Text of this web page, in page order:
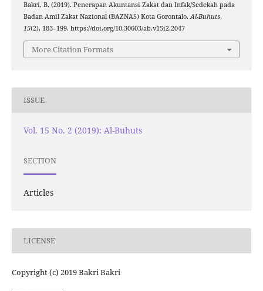
Bakri, B. (2019). Penerapan Akuntansi Zakat dan Infak/Sedekah pada
Badan Amil Zakat Nazional (BAZNAS) Kota Gorontalo.Al-Buhuts,
15(2), 183–199. https://doi.org/10.30603/ab.v15i2.2047
More Citation Formats
ISSUE
Vol. 15 No. 2 (2019): Al-Buhuts
SECTION
Articles
LICENSE
Copyright (c) 2019 Bakri Bakri